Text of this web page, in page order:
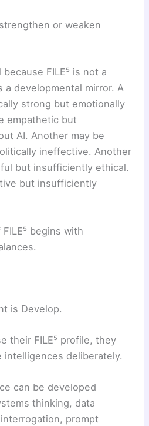
or weaken
FILE⁵ is not a
a developmental mirror. A
strong but emotionally
empathetic but
AI. Another may be
ineffective. Another
but insufficiently ethical.
but insufficiently
begins with
is Develop.
their FILE⁵ profile, they
deliberately.
can be developed
thinking, data
prompt